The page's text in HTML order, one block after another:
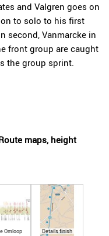
and Valgren goes on
to solo to his first
second, Vanmarcke in
front group are caught
the group sprint.
maps, height
Omloop Details finish